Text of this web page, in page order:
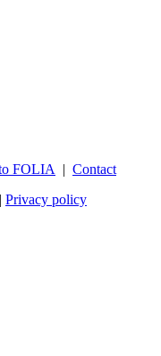
FOLIA | Contact
| Privacy policy